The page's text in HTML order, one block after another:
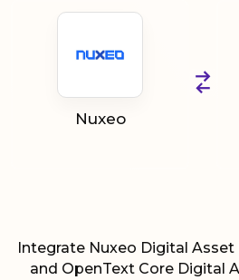
Nuxeo
Integrate Nuxeo Digital
and OpenText Core Digital